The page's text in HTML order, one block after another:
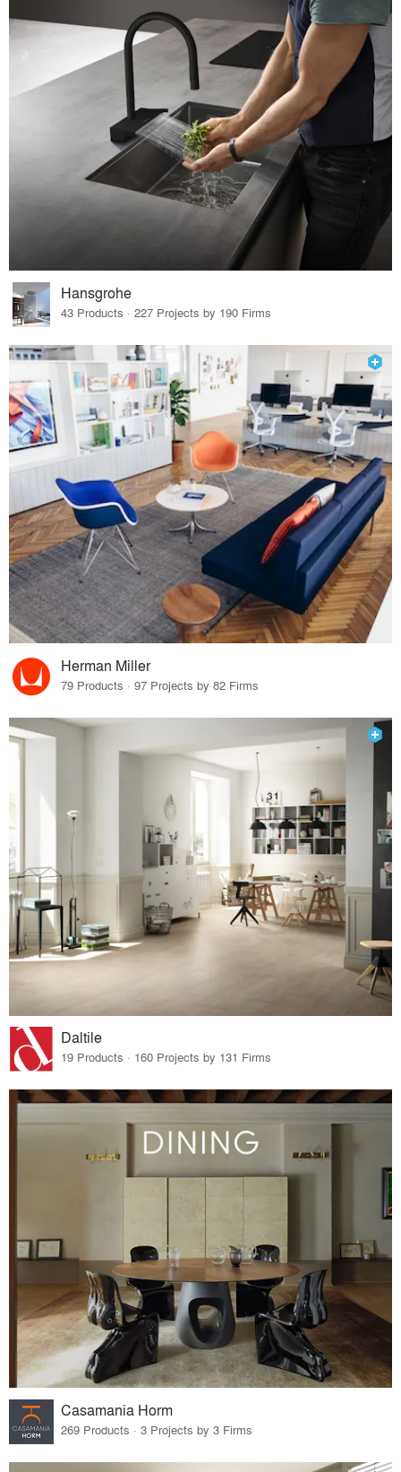
Hansgrohe
43 Products · 227 Projects by 190 Firms
Herman Miller
79 Products · 97 Projects by 82 Firms
Daltile
19 Products · 160 Projects by 131 Firms
Casamania Horm
269 Products · 3 Projects by 3 Firms